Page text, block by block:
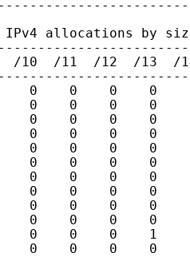
IPv4 allocations by
/10  /11  /12  /13
0    0    0    0    0
0    0    0    0    0
0    0    0    0    0
0    0    0    0    0
0    0    0    0    0
0    0    0    0    0
0    0    0    0    0
0    0    0    0    0
0    0    0    0    0
0    0    0    0    0
0    0    0    0    1
0    0    0    0    0